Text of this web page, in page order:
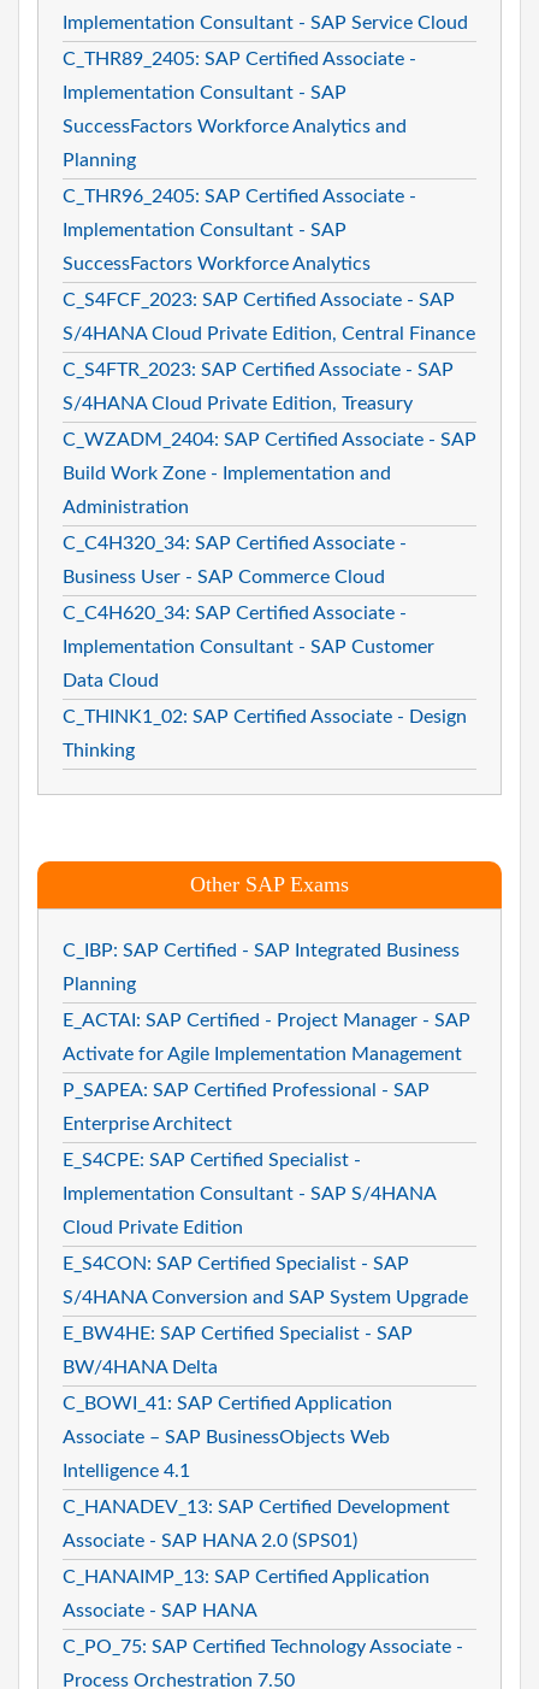
Implementation Consultant - SAP Service Cloud
C_THR89_2405: SAP Certified Associate -
Implementation Consultant - SAP
SuccessFactors Workforce Analytics and
Planning
C_THR96_2405: SAP Certified Associate -
Implementation Consultant - SAP
SuccessFactors Workforce Analytics
C_S4FCF_2023: SAP Certified Associate - SAP
S/4HANA Cloud Private Edition, Central Finance
C_S4FTR_2023: SAP Certified Associate - SAP
S/4HANA Cloud Private Edition, Treasury
C_WZADM_2404: SAP Certified Associate - SAP
Build Work Zone - Implementation and
Administration
C_C4H320_34: SAP Certified Associate -
Business User - SAP Commerce Cloud
C_C4H620_34: SAP Certified Associate -
Implementation Consultant - SAP Customer
Data Cloud
C_THINK1_02: SAP Certified Associate - Design
Thinking
Other SAP Exams
C_IBP: SAP Certified - SAP Integrated Business
Planning
E_ACTAI: SAP Certified - Project Manager - SAP
Activate for Agile Implementation Management
P_SAPEA: SAP Certified Professional - SAP
Enterprise Architect
E_S4CPE: SAP Certified Specialist -
Implementation Consultant - SAP S/4HANA
Cloud Private Edition
E_S4CON: SAP Certified Specialist - SAP
S/4HANA Conversion and SAP System Upgrade
E_BW4HE: SAP Certified Specialist - SAP
BW/4HANA Delta
C_BOWI_41: SAP Certified Application
Associate – SAP BusinessObjects Web
Intelligence 4.1
C_HANADEV_13: SAP Certified Development
Associate - SAP HANA 2.0 (SPS01)
C_HANAIMP_13: SAP Certified Application
Associate - SAP HANA
C_PO_75: SAP Certified Technology Associate -
Process Orchestration 7.50